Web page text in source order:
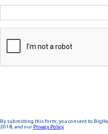
By submitting this form, you consent to
2018, and our Privacy Policy.